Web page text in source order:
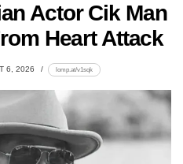
Actor Cik Man
Heart Attack
6, 2026 lomp.at/v1sqk